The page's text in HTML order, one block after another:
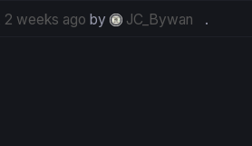
2 weeks ago by JC_Bywan .